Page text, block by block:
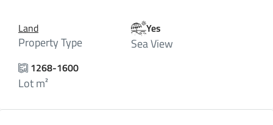
Land
Property Type
Yes
Sea View
1268-1600
Lot m²